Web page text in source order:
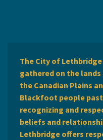
The City of
gathered on the
the Canadian Plains
Blackfoot people
recognizing and
beliefs and
Lethbridge offers